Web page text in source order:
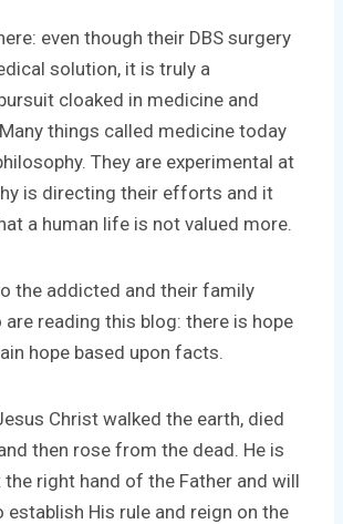
even though their DBS surgery
solution, it is truly a
cloaked in medicine and
things called medicine today
They are experimental at
is directing their efforts and it
a human life is not valued more.
the addicted and their family
reading this blog: there is hope
hope based upon facts.
Christ walked the earth, died
then rose from the dead. He is
right hand of the Father and will
establish His rule and reign on the